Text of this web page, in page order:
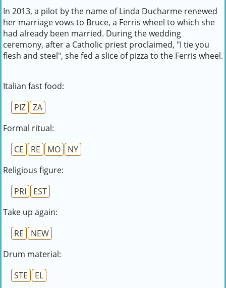
In 2013, a pilot by the name of Linda Ducharme renewed
her marriage vows to Bruce, a Ferris wheel to which she
had already been married. During the wedding
ceremony, after a Catholic priest proclaimed, "I tie you
flesh and steel", she fed a slice of pizza to the Ferris wheel.
Italian fast food:
PIZ
ZA
Formal ritual:
CE
RE MO
NY
Religious figure:
PRI
EST
Take up again:
RE
NEW
Drum material:
STE
EL